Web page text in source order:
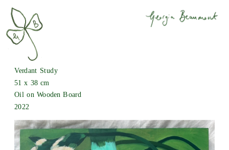
Verdant Study
51 x 38 cm
Oil on Wooden Board
2022